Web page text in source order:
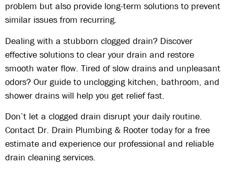
problem but also provide long-term solutions to prevent
similar issues from recurring.
Dealing with a stubborn clogged drain? Discover
effective solutions to clear your drain and restore
smooth water flow. Tired of slow drains and unpleasant
odors? Our guide to unclogging kitchen, bathroom, and
shower drains will help you get relief fast.
Don’t let a clogged drain disrupt your daily routine.
Contact Dr. Drain Plumbing & Rooter today for a free
estimate and experience our professional and reliable
drain cleaning services.